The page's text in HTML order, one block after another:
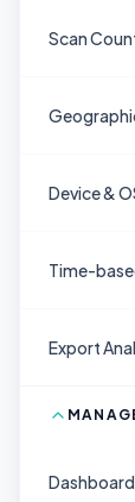
Scan
Device &
Time-
Export